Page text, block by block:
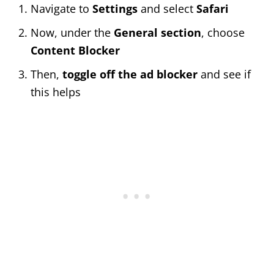
Navigate to Settings and select Safari
Now, under the General section, choose
Content Blocker
Then, toggle off the ad blocker and see if
this helps